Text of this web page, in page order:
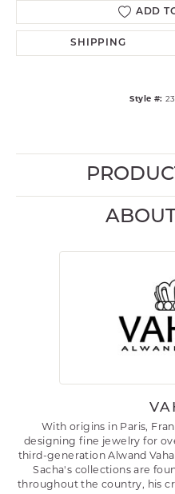
ADD
SHIPPING
Style #:
With origins in Paris,
designing fine jewelry for
third-generation Alwand
Sacha's collections are
throughout the country, his